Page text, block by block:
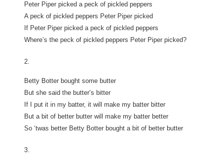
Peter Piper picked a peck of pickled peppers
A peck of pickled peppers Peter Piper picked
If Peter Piper picked a peck of pickled peppers
Where’s the peck of pickled peppers Peter Piper picked?
2.
Betty Botter bought some butter
But she said the butter’s bitter
If I put it in my batter, it will make my batter bitter
But a bit of better butter will make my batter better
So ‘twas better Betty Botter bought a bit of better butter
3.